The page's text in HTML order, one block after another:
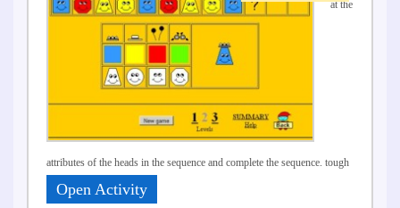
at the
attributes of the heads in the sequence and complete the sequence. tough
Open Activity